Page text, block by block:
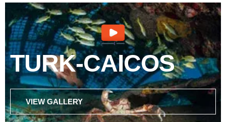
TURK-CAICOS
VIEW GALLERY